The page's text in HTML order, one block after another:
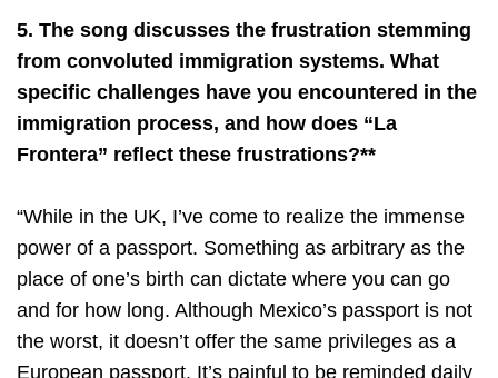
5. The song discusses the frustration stemming
from convoluted immigration systems. What
specific challenges have you encountered in the
immigration process, and how does “La
Frontera” reflect these frustrations?**
“While in the UK, I’ve come to realize the immense
power of a passport. Something as arbitrary as the
place of one’s birth can dictate where you can go
and for how long. Although Mexico’s passport is not
the worst, it doesn’t offer the same privileges as a
European passport. It’s painful to be reminded daily